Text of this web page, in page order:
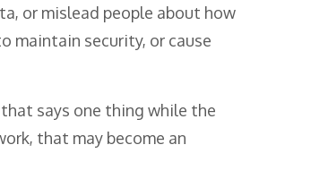
or mislead people about how
maintain security, or cause
says one thing while the
that may become an